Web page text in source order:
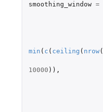
smoothing_window =
min ( c ( ceiling ( nrow(
10000 )),